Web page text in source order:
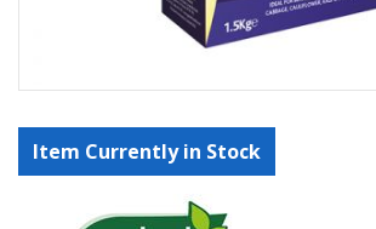
Item Currently in Stock